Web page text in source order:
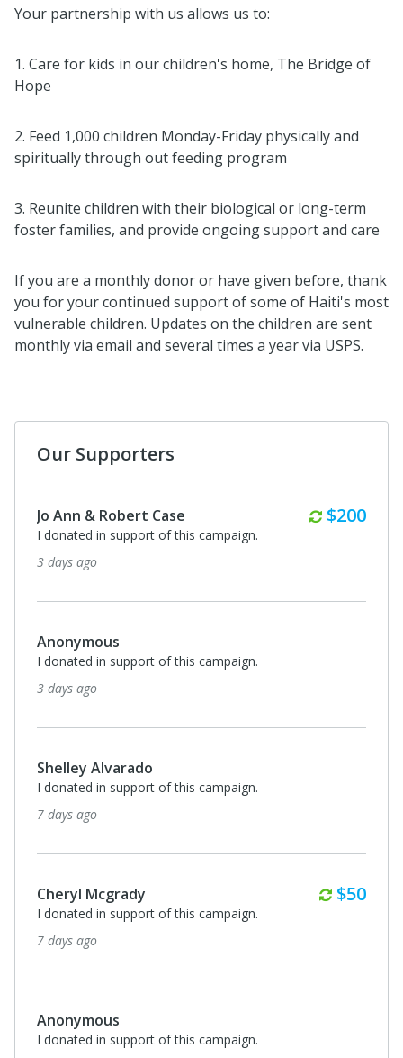
Your partnership with us allows us to:
1. Care for kids in our children's home, The Bridge of
Hope
2. Feed 1,000 children Monday-Friday physically and
spiritually through out feeding program
3. Reunite children with their biological or long-term
foster families, and provide ongoing support and care
If you are a monthly donor or have given before, thank
you for your continued support of some of Haiti's most
vulnerable children. Updates on the children are sent
monthly via email and several times a year via USPS.
Our Supporters
Jo Ann & Robert Case Monthly
$200
I donated in support of this campaign.
3 days ago
Anonymous
I donated in support of this campaign.
3 days ago
Shelley Alvarado
I donated in support of this campaign.
7 days ago
Cheryl Mcgrady $50
I donated in support of this campaign.
7 days ago
Anonymous
I donated in support of this campaign.